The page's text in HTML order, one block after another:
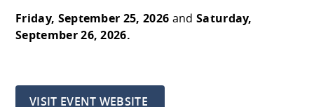
Friday, September 25, 2026 and Saturday,
September 26, 2026.
VISIT EVENT WEBSITE